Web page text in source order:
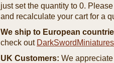
just set the quantity to 0.
and recalculate your cart for a
We ship to European
check out
UK Customers: We